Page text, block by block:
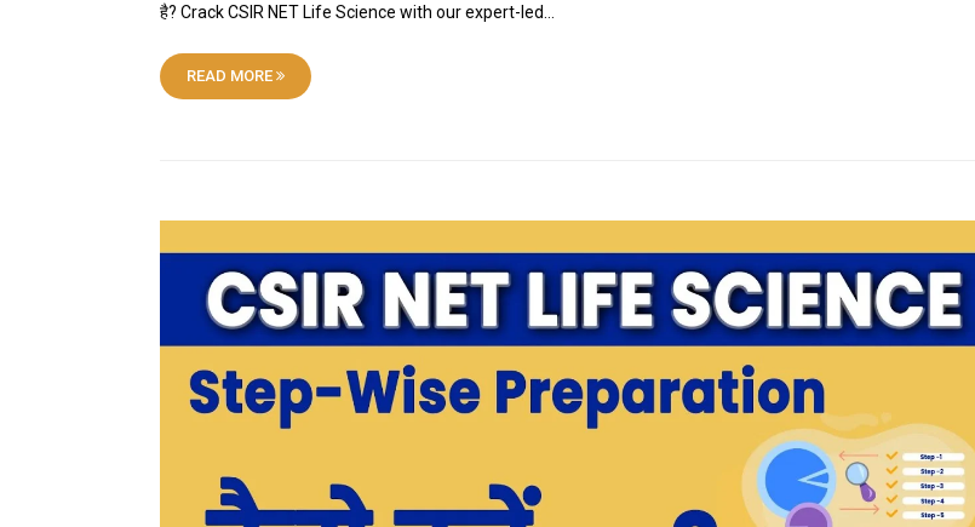
है? Crack CSIR NET Life Science with our expert-led…
READ MORE